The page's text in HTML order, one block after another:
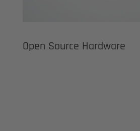
Open Source Hardware